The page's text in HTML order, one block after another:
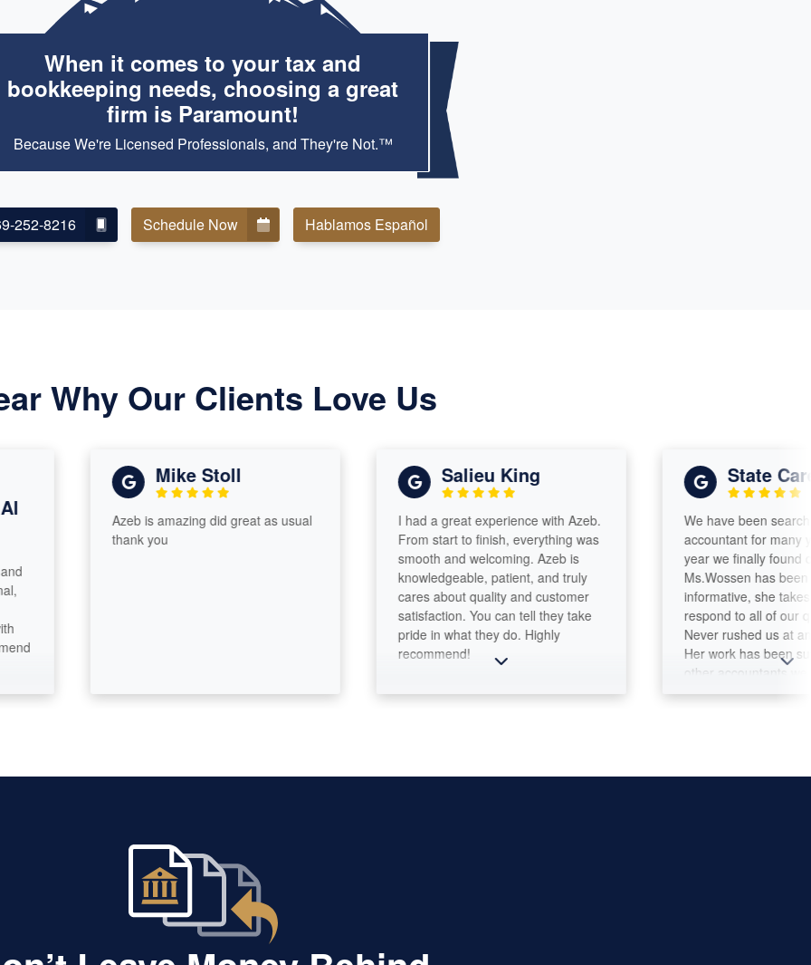
When it comes to your tax and
bookkeeping needs, choosing a great
firm is Paramount!
Because We're Licensed Professionals, and They're Not.™
252-8216 Schedule Now Hablamos Español
Why Our Clients Love Us
Mike Stoll
Azeb is amazing did great as usual
thank you
Salieu King
I had a great experience with Azeb.
From start to finish, everything was
smooth and welcoming. Azeb is
knowledgeable, patient, and truly
cares about quality and customer
satisfaction. You can tell they take
pride in what they do. Highly
recommend!
State Care
We have been searching
accountant for many years
year we finally found one!
Ms.Wossen has been
informative, she takes time
respond to all of our
Never rushed us at any
Her work has been superior
other accountants we dealt
Integrity and professionalism